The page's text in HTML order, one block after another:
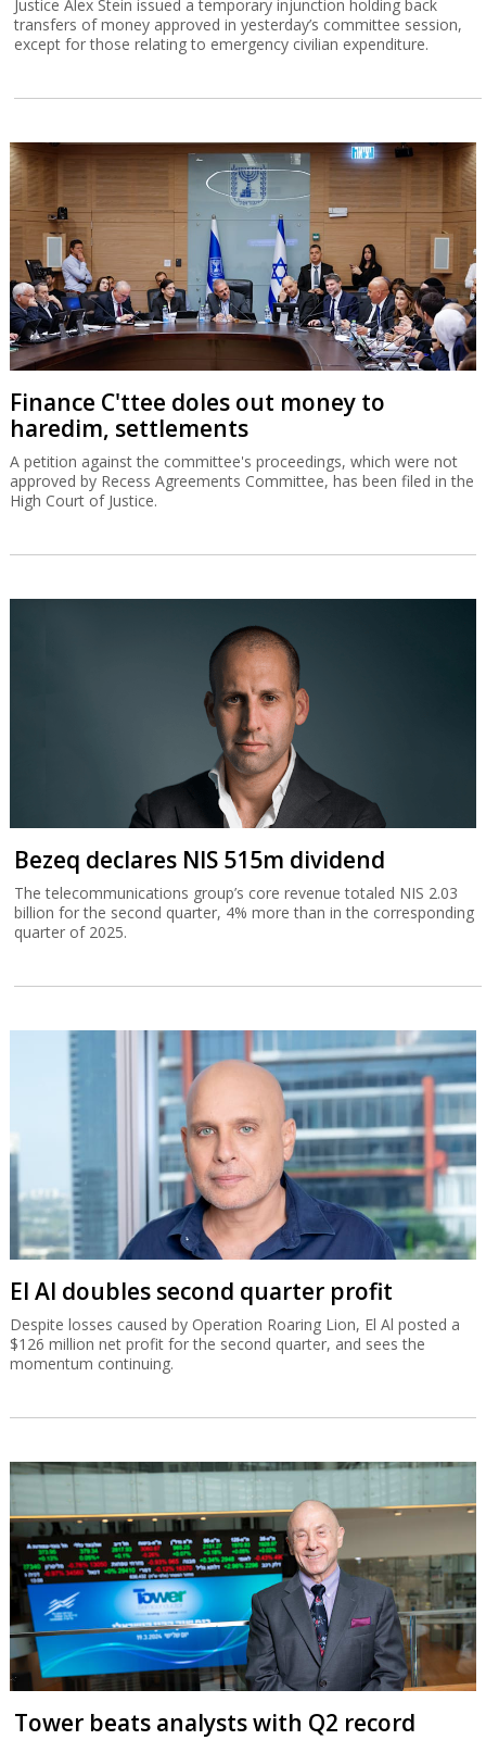
Justice Alex Stein issued a temporary injunction holding back
transfers of money approved in yesterday’s committee session,
except for those relating to emergency civilian expenditure.
Finance C'ttee doles out money to
haredim, settlements
A petition against the committee's proceedings, which were not
approved by Recess Agreements Committee, has been filed in the
High Court of Justice.
Bezeq declares NIS 515m dividend
The telecommunications group’s core revenue totaled NIS 2.03
billion for the second quarter, 4% more than in the corresponding
quarter of 2025.
El Al doubles second quarter profit
Despite losses caused by Operation Roaring Lion, El Al posted a
$126 million net profit for the second quarter, and sees the
momentum continuing.
Tower beats analysts with Q2 record